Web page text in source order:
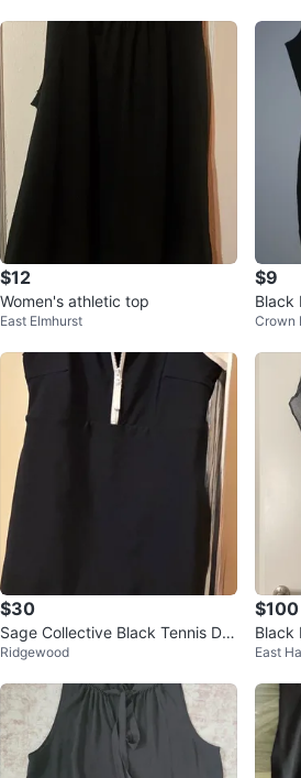
$12
Women's athletic top
East Elmhurst
$9
Black
Crown
$30
Sage Collective Black Tennis Dre
ss with White Trim
Ridgewood
$100
Black
eer
East